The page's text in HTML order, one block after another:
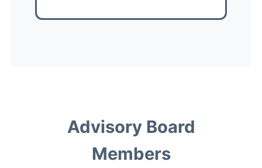
Advisory Board
Members